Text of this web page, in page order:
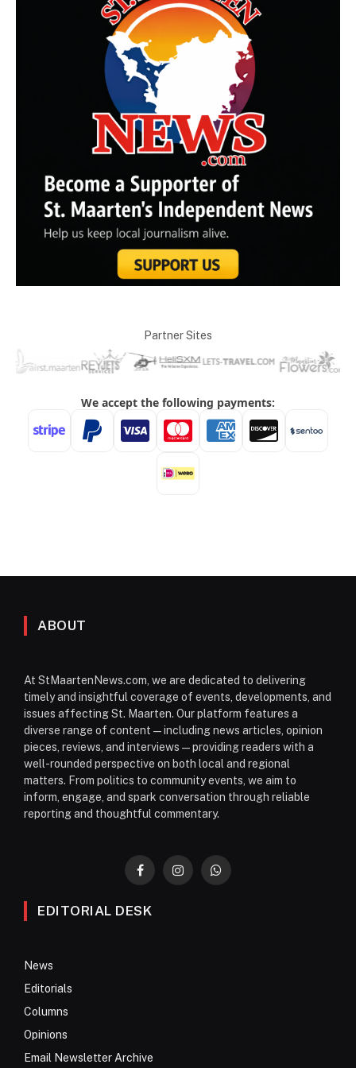
Partner Sites
ABOUT
At StMaartenNews.com, we are dedicated to delivering
timely and insightful coverage of events, developments, and
issues affecting St. Maarten. Our platform features a
diverse range of content—including news articles, opinion
pieces, reviews, and interviews—providing readers with a
well-rounded perspective on both local and regional
matters. From politics to community events, we aim to
inform, engage, and spark conversation through reliable
reporting and thoughtful commentary.
FacebookInstagramWhatsApp
EDITORIAL DESK
News
Editorials
Columns
Opinions
Email Newsletter Archive